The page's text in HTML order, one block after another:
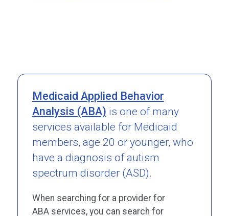
Medicaid Applied Behavior
Analysis (ABA) is one of many
services available for Medicaid
members, age 20 or younger, who
have a diagnosis of autism
spectrum disorder (ASD).
When searching for a provider for
ABA services, you can search for